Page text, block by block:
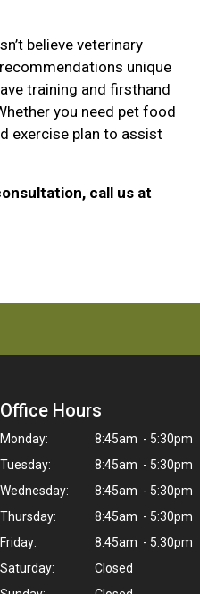
believe veterinary
unique
training and firsthand
you need pet food
exercise plan to assist
call us at
Office Hours
Monday:
8:45am - 5:30pm
Tuesday:
8:45am - 5:30pm
Wednesday:
8:45am - 5:30pm
Thursday:
8:45am - 5:30pm
Friday:
8:45am - 5:30pm
Saturday:
Closed